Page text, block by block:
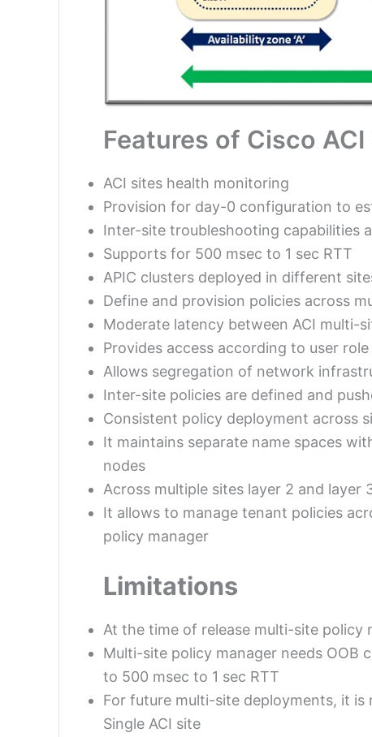
Features of Cisco
ACI sites health monitoring
Provision for day-0 configuration to
Inter-site troubleshooting capabilities
Supports for 500 msec to 1 sec RTT
APIC clusters deployed in different
Define and provision policies across
Moderate latency between ACI multi-
Provides access according to user
Allows segregation of network
Inter-site policies are defined and
Consistent policy deployment across
It maintains separate name spaces
nodes
Across multiple sites layer 2 and layer
It allows to manage tenant policies
policy manager
Limitations
At the time of release multi-site policy
Multi-site policy manager needs OOB
to 500 msec to 1 sec RTT
For future multi-site deployments, it
Single ACI site